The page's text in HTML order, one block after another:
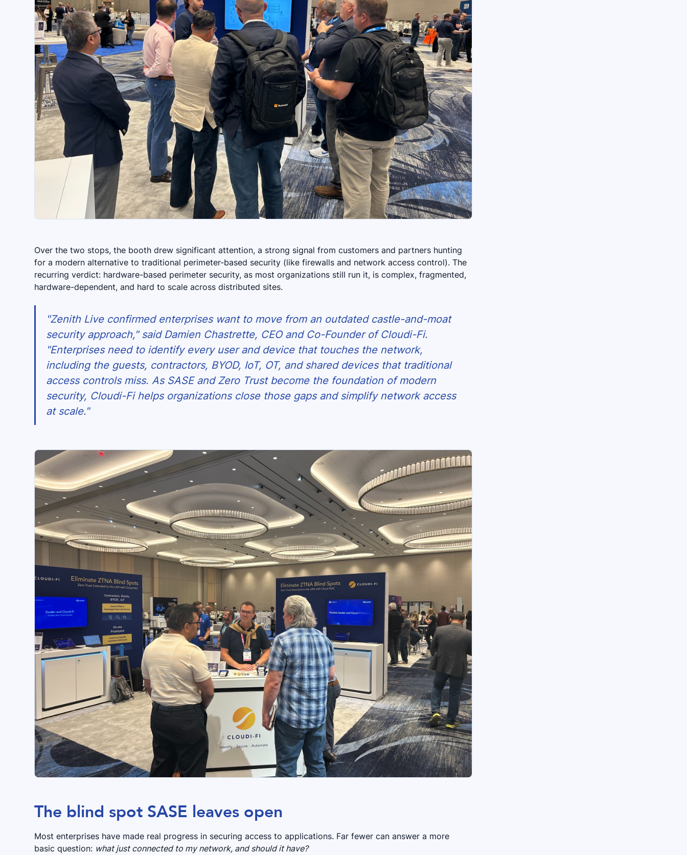
Over the two stops, the booth drew significant attention, a strong signal from customers and partners hunting
for a modern alternative to traditional perimeter-based security (like firewalls and network access control). The
recurring verdict: hardware-based perimeter security, as most organizations still run it, is complex, fragmented,
hardware-dependent, and hard to scale across distributed sites.
"Zenith Live confirmed enterprises want to move from an outdated castle-and-moat
security approach," said Damien Chastrette, CEO and Co-Founder of Cloudi-Fi.
"Enterprises need to identify every user and device that touches the network,
including the guests, contractors, BYOD, IoT, OT, and shared devices that traditional
access controls miss. As SASE and Zero Trust become the foundation of modern
security, Cloudi-Fi helps organizations close those gaps and simplify network access
at scale."
The blind spot SASE leaves open
Most enterprises have made real progress in securing access to applications. Far fewer can answer a more
basic question: what just connected to my network, and should it have?